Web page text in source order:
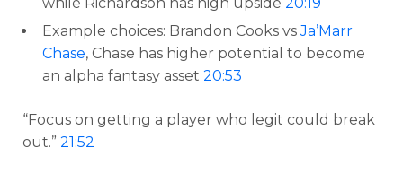
Example choices: Brandon Cooks vsJa’Marr
Chase, Chase has higher potential to become
an alpha fantasy asset 20:53
“Focus on getting a player who legit could break
out.” 21:52